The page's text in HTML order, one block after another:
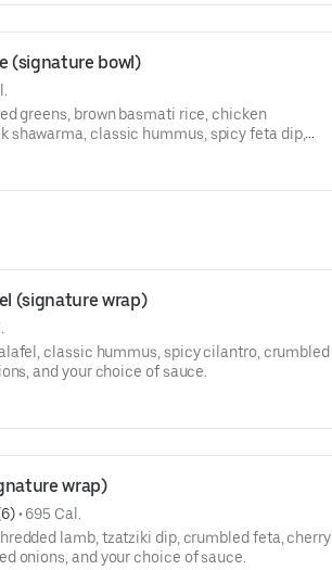
(signature bowl)
greens, brown basmati rice, chicken
shawarma, classic hummus, spicy feta dip,
(signature wrap)
classic hummus, spicy cilantro, crumbled
and your choice of sauce.
wrap)
• 695 Cal.
lamb, tzatziki dip, crumbled feta, cherry
onions, and your choice of sauce.